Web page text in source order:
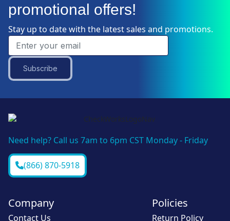
promotional offers!
Stay up to date with the latest sales and promotions.
Subscribe
Need help? Call us 7am to 6pm CST Monday - Friday
(866) 870-5918
Company
Contact Us
Policies
Return Policy